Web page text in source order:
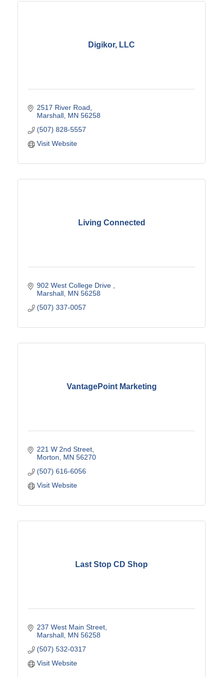
Digikor, LLC
2517 River Road
Marshall MN 56258
(507) 828-5557
Visit Website
Living Connected
902 West College Drive
Marshall MN 56258
(507) 337-0057
VantagePoint Marketing
221 W 2nd Street
Morton
MN 56270
(507) 616-6056
Visit Website
Last Stop CD Shop
237 West Main Street
Marshall MN 56258
(507) 532-0317
Visit Website